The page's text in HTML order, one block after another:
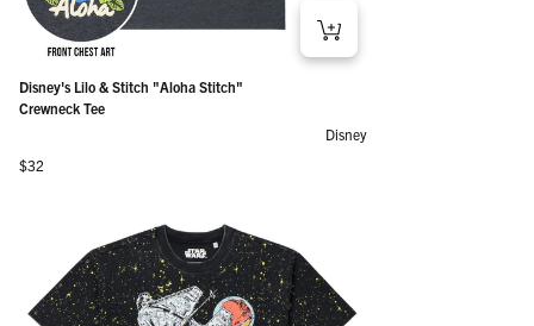
Disney's Lilo & Stitch "Aloha Stitch"
Crewneck Tee
Disney
Regular price
$32